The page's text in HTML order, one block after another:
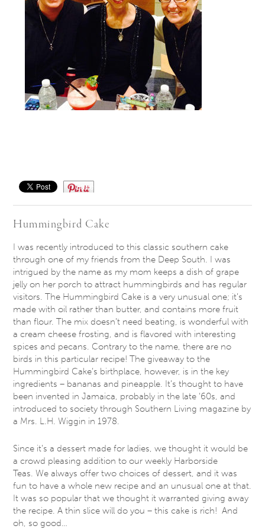
Save
Hummingbird Cake
I was recently introduced to this classic southern cake
through one of my friends from the Deep South. I was
intrigued by the name as my mom keeps a dish of grape
jelly on her porch to attract hummingbirds and has regular
visitors. The Hummingbird Cake is a very unusual one; it’s
made with oil rather than butter, and contains more fruit
than flour. The mix doesn’t need beating, is wonderful with
a cream cheese frosting, and is flavored with interesting
spices and pecans. Contrary to the name, there are no
birds in this particular recipe! The giveaway to the
Hummingbird Cake’s birthplace, however, is in the key
ingredients – bananas and pineapple. It’s thought to have
been invented in Jamaica, probably in the late ‘60s, and
introduced to society through Southern Living magazine by
a Mrs. L.H. Wiggin in 1978.
Since it’s a dessert made for ladies, we thought it would be
a crowd pleasing addition to our weekly Harborside
Teas. We always offer two choices of dessert, and it was
fun to have a whole new recipe and an unusual one at that.
It was so popular that we thought it warranted giving away
the recipe. A thin slice will do you – this cake is rich! And
oh, so good…